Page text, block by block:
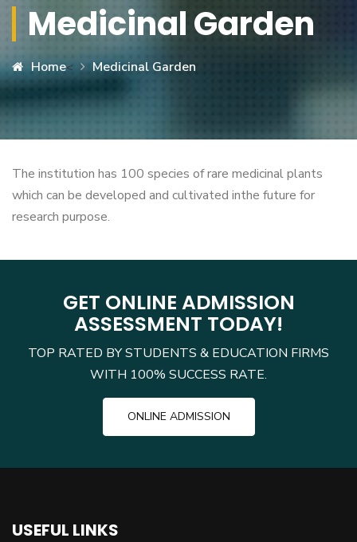
Medicinal Garden
Home< Medicinal Garden
The institution has 100 species of rare medicinal plants
which can be developed and cultivated inthe future for
research purpose.
GET ONLINE ADMISSION
ASSESSMENT TODAY!
TOP RATED BY STUDENTS & EDUCATION FIRMS
WITH 100% SUCCESS RATE.
ONLINE ADMISSION
USEFUL LINKS